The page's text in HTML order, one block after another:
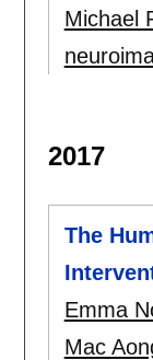
Michael
2017
The
Emma
Mac